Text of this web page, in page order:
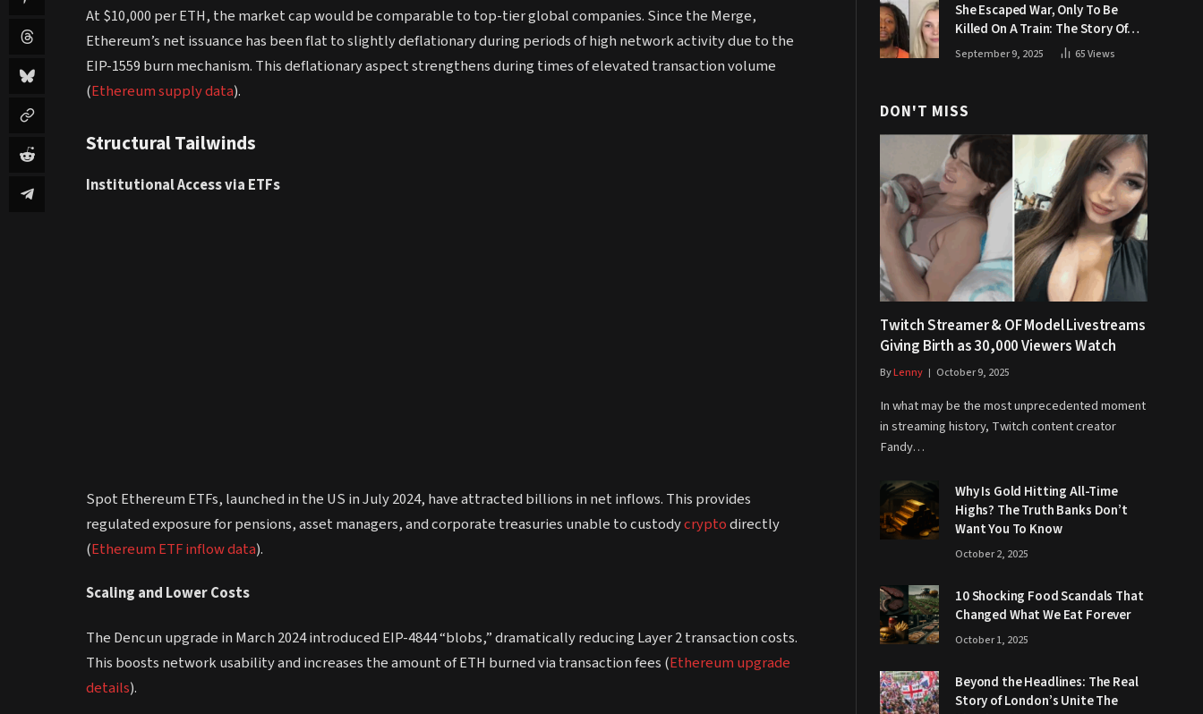
At $10,000 per ETH, the market cap would be comparable to top-tier global companies. Since the Merge,
Ethereum’s net issuance has been flat to slightly deflationary during periods of high network activity due to the
EIP-1559 burn mechanism. This deflationary aspect strengthens during times of elevated transaction volume
(Ethereum supply data).
Structural Tailwinds
Institutional Access via ETFs
Spot Ethereum ETFs, launched in the US in July 2024, have attracted billions in net inflows. This provides
regulated exposure for pensions, asset managers, and corporate treasuries unable to custodycryptodirectly
(Ethereum ETF inflow data).
Scaling and Lower Costs
The Dencun upgrade in March 2024 introduced EIP-4844 “blobs,” dramatically reducing Layer 2 transaction costs.
This boosts network usability and increases the amount of ETH burned via transaction fees (Ethereum upgrade
details).
She Escaped War, Only To Be
Killed On A Train: The Story Of
Iryna Zarutska
September 9, 2025 65Views
DON'T MISS
Twitch Streamer & OF Model Livestreams
Giving Birth as 30,000 Viewers Watch
ByLenny October 9, 2025
In what may be the most unprecedented moment
in streaming history, Twitch content creator
Fandy…
Why Is Gold Hitting All-Time
Highs? The Truth Banks Don’t
Want You To Know
October 2, 2025
10 Shocking Food Scandals That
Changed What We Eat Forever
October 1, 2025
Beyond the Headlines: The Real
Story of London’s Unite The